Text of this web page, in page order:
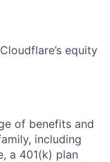
equity
of benefits and
including
a 401(k) plan